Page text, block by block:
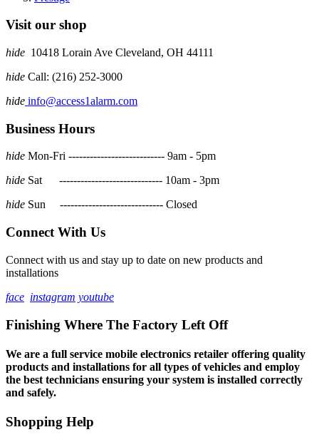
Visit our shop
hide 10418 Lorain Ave Cleveland, OH 44111
hide Call: (216) 252-3000
hide info@access1alarm.com
Business Hours
hide Mon-Fri --------------------------- 9am - 5pm
hide Sat ----------------------------- 10am - 3pm
hide Sun ----------------------------- Closed
Connect With Us
Connect with us and stay up to date on new products and
installations
face instagram youtube
Finishing Where The Factory Left Off
We are a full service mobile electronics retailer offering quality
products and installations for all types of vehicles and employ
the best technicians ensuring your system is installed correctly
and safely.
Shopping Help